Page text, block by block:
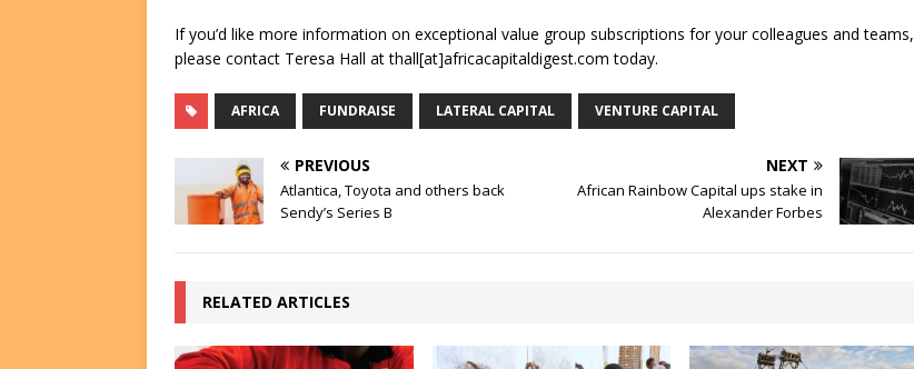
If you’d like more information on exceptional value group subscriptions for your colleagues and teams,
please contact Teresa Hall at thall[at]africacapitaldigest.com today.
AFRICA FUNDRAISE LATERAL CAPITAL VENTURE CAPITAL
PREVIOUS
Atlantica, Toyota and others back
Sendy’s Series B
NEXT
African Rainbow Capital ups stake in
Alexander Forbes
RELATED ARTICLES